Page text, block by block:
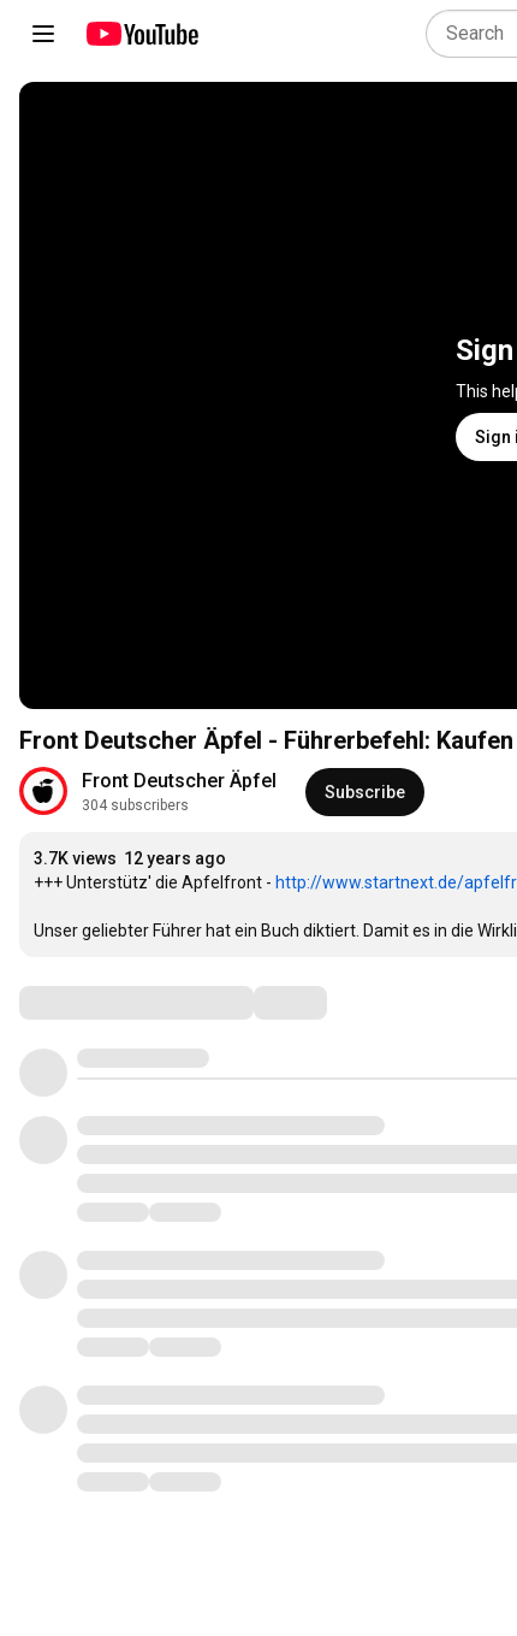
This
Sign
Front Deutscher Äpfel - Führerbefehl:
Front Deutscher Äpfel
304 subscribers
Subscribe
3.7K views 12 years ago
+++ Unterstütz' die Apfelfront - http://www.startnext.de/
Unser geliebter Führer hat ein Buch diktiert. Damit es in die